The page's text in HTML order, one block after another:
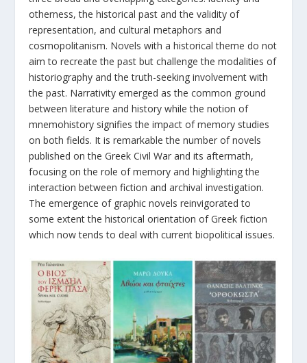
otherness, the historical past and the validity of
representation, and cultural metaphors and
cosmopolitanism. Novels with a historical theme do not
aim to recreate the past but challenge the modalities of
historiography and the truth-seeking involvement with
the past. Narrativity emerged as the common ground
between literature and history while the notion of
mnemohistory signifies the impact of memory studies
on both fields. It is remarkable the number of novels
published on the Greek Civil War and its aftermath,
focusing on the role of memory and highlighting the
interaction between fiction and archival investigation.
The emergence of graphic novels reinvigorated to
some extent the historical orientation of Greek fiction
which now tends to deal with current biopolitical issues.